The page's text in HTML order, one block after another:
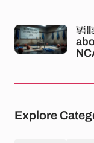
23-
Explore